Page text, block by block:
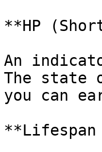
**HP
An
The state
you can